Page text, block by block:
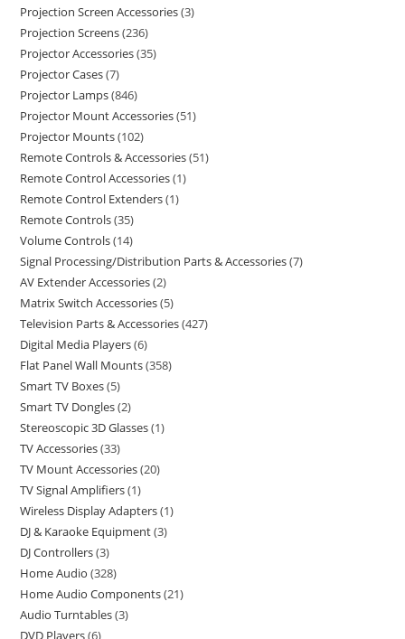
Projection Screen Accessories 3
Projection Screens 236
Projector Accessories 35
Projector Cases 7
Projector Lamps 846
Projector Mount Accessories 51
Projector Mounts 102
Remote Controls & Accessories 51
Remote Control Accessories 1
Remote Control Extenders 1
Remote Controls 35
Volume Controls 14
Signal Processing/Distribution Parts & Accessories 7
AV Extender Accessories 2
Matrix Switch Accessories 5
Television Parts & Accessories 427
Digital Media Players 6
Flat Panel Wall Mounts 358
Smart TV Boxes 5
Smart TV Dongles 2
Stereoscopic 3D Glasses 1
TV Accessories 33
TV Mount Accessories 20
TV Signal Amplifiers 1
Wireless Display Adapters 1
DJ & Karaoke Equipment 3
DJ Controllers 3
Home Audio 328
Home Audio Components 21
Audio Turntables 3
DVD Players 6